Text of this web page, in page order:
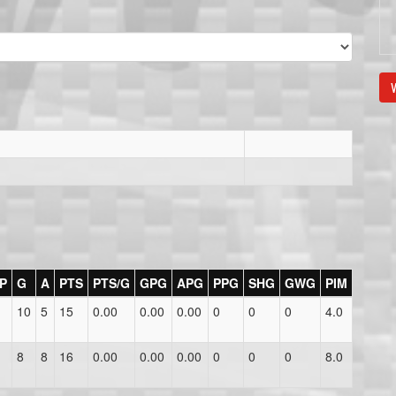
G A PTS PTS/G GPG APG PPG SHG GWG
PIM
10 5 15 0.00 0.00 0.00 0 0 0 4.0
8 8 16 0.00 0.00 0.00 0 0 0 8.0